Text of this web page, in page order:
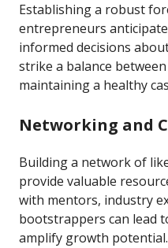
Establishing a robust
entrepreneurs
informed decisions
strike a balance
maintaining a healthy
Networking and
Building a network of
provide valuable
with mentors, industry
bootstrappers can lead
amplify growth potential.